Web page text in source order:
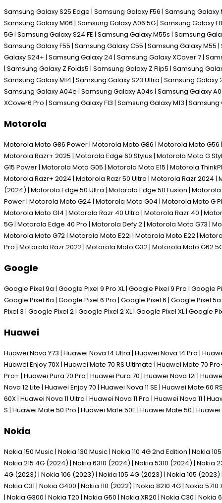
Samsung Galaxy S25 Edge | Samsung Galaxy F56 | Samsung
Samsung Galaxy M06 | Samsung Galaxy A06 5G | Samsung Galaxy
5G | Samsung Galaxy S24 FE | Samsung Galaxy M55s | Samsung
Samsung Galaxy F55 | Samsung Galaxy C55 | Samsung Galaxy M55
Galaxy S24+ | Samsung Galaxy 24 | Samsung Galaxy XCover 7 |
| Samsung Galaxy Z Folds5 | Samsung Galaxy Z Flip5 | Samsung
Samsung Galaxy M14 | Samsung Galaxy S23 Ultra | Samsung
Samsung Galaxy A04e | Samsung Galaxy A04s | Samsung Galaxy
XCover6 Pro | Samsung Galaxy F13 | Samsung Galaxy M13 |
Motorola
Motorola Moto G86 Power | Motorola Moto G86 | Motorola Moto
Motorola Razr+ 2025 | Motorola Edge 60 Stylus | Motorola Moto G
G15 Power | Motorola Moto G05 | Motorola Moto E15 | Motorola
Motorola Razr+ 2024 | Motorola Razr 50 Ultra | Motorola Razr 2024
(2024) | Motorola Edge 50 Ultra | Motorola Edge 50 Fusion |
Power | Motorola Moto G24 | Motorola Moto G04 | Motorola Moto
Motorola Moto G14 | Motorola Razr 40 Ultra | Motorola Razr 40 |
5G | Motorola Edge 40 Pro | Motorola Defy 2 | Motorola Moto G73 |
Motorola Moto G72 | Motorola Moto E22i | Motorola Moto E22 |
Pro | Motorola Razr 2022 | Motorola Moto G32 | Motorola Moto G62
Google
Google Pixel 9a | Google Pixel 9 Pro XL | Google Pixel 9 Pro | Google
Google Pixel 6a | Google Pixel 6 Pro | Google Pixel 6 | Google Pixel
Pixel 3 | Google Pixel 2 | Google Pixel 2 XL | Google Pixel XL | Google
Huawei
Huawei Nova Y73 | Huawei Nova 14 Ultra | Huawei Nova 14 Pro |
Huawei Enjoy 70X | Huawei Mate 70 RS Ultimate | Huawei Mate 70
Pro+ | Huawei Pura 70 Pro | Huawei Pura 70 | Huawei Nova 12i |
Nova 12 Lite | Huawei Enjoy 70 | Huawei Nova 11 SE | Huawei Mate
60X | Huawei Nova 11 Ultra | Huawei Nova 11 Pro | Huawei Nova 11 |
S | Huawei Mate 50 Pro | Huawei Mate 50E | Huawei Mate 50 |
Nokia
Nokia 150 Music | Nokia 130 Music | Nokia 110 4G 2nd Edition | Nokia
Nokia 215 4G (2024) | Nokia 6310 (2024) | Nokia 5310 (2024) | Nokia
4G (2023) | Nokia 106 (2023) | Nokia 105 4G (2023) | Nokia 105 (2023)
Nokia C31 | Nokia G400 | Nokia 110 (2022) | Nokia 8210 4G | Nokia
| Nokia G300 | Nokia T20 | Nokia G50 | Nokia XR20 | Nokia C30 | Nokia